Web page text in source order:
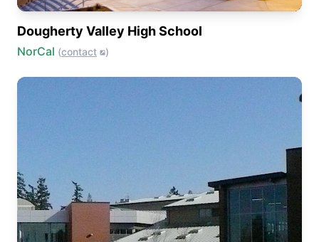
Dougherty Valley High School
NorCal (contact )